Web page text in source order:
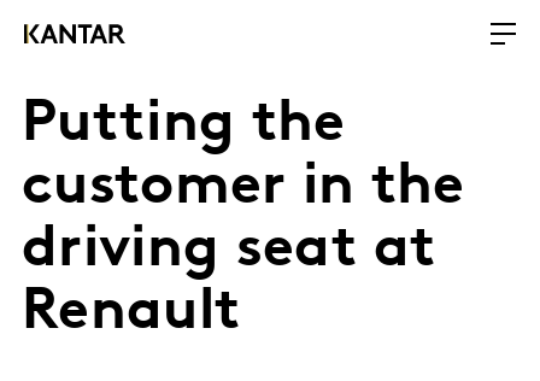
Putting the
customer in the
driving seat at
Renault